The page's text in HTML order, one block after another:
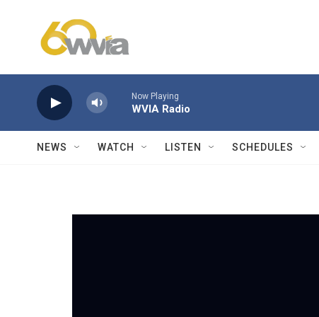
Now Playing
WVIA Radio
NEWS WATCH LISTEN SCHEDULES